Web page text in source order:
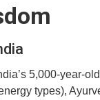
5,000-year-
types),